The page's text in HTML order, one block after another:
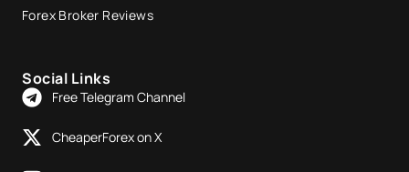
Forex Broker Reviews
Social Links
Free Telegram Channel
CheaperForex on X